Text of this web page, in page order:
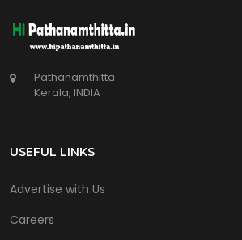
Pathanamthitta
Kerala, INDIA
USEFUL LINKS
Advertise with Us
Careers